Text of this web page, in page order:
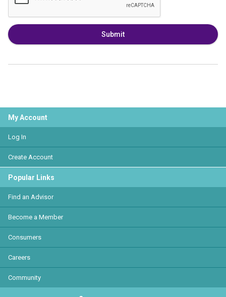
Submit
My Account
Log In
Create Account
Popular Links
Find an Advisor
Become a Member
Consumers
Careers
Community